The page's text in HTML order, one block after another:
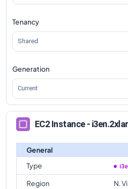
Tenancy
Shared
Generation
Current
EC2 Instance -
General
Type
Region
N.